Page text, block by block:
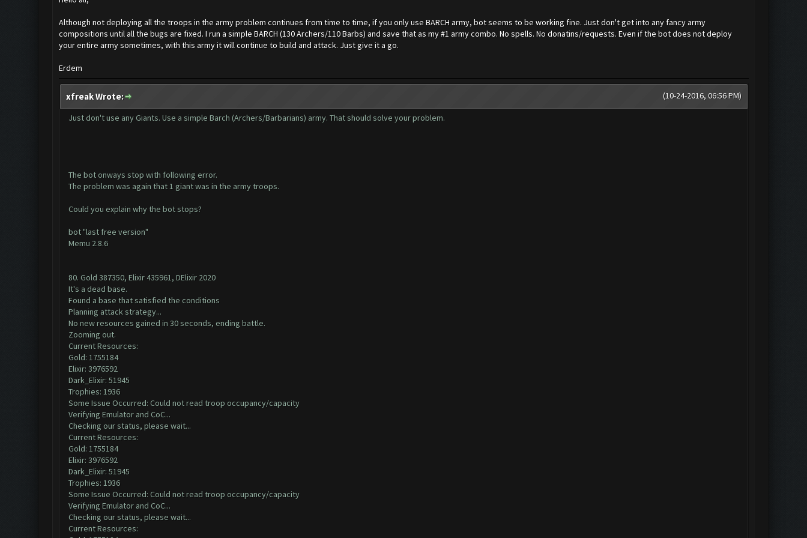
Although not deploying all the troops in the army problem continues from time to time, if you only use BARCH army, bot seems to be working fine. Just don't get into any fancy army
compositions until all the bugs are fixed. I run a simple BARCH (130 Archers/110 Barbs) and save that as my #1 army combo. No spells. No donatins/requests. Even if the bot does not deploy
your entire army sometimes, with this army it will continue to build and attack. Just give it a go.
Erdem
(10-24-2016, 06:56 PM)
xfreak Wrote:
Just don't use any Giants. Use a simple Barch (Archers/Barbarians) army. That should solve your problem.
The bot onways stop with following error.
The problem was again that 1 giant was in the army troops.
Could you explain why the bot stops?
bot "last free version"
Memu 2.8.6
80. Gold 387350, Elixir 435961, DElixir 2020
It's a dead base.
Found a base that satisfied the conditions
Planning attack strategy...
No new resources gained in 30 seconds, ending battle.
Zooming out.
Current Resources:
Gold: 1755184
Elixir: 3976592
Dark_Elixir: 51945
Trophies: 1936
Some Issue Occurred: Could not read troop occupancy/capacity
Verifying Emulator and CoC...
Checking our status, please wait...
Current Resources:
Gold: 1755184
Elixir: 3976592
Dark_Elixir: 51945
Trophies: 1936
Some Issue Occurred: Could not read troop occupancy/capacity
Verifying Emulator and CoC...
Checking our status, please wait...
Current Resources: